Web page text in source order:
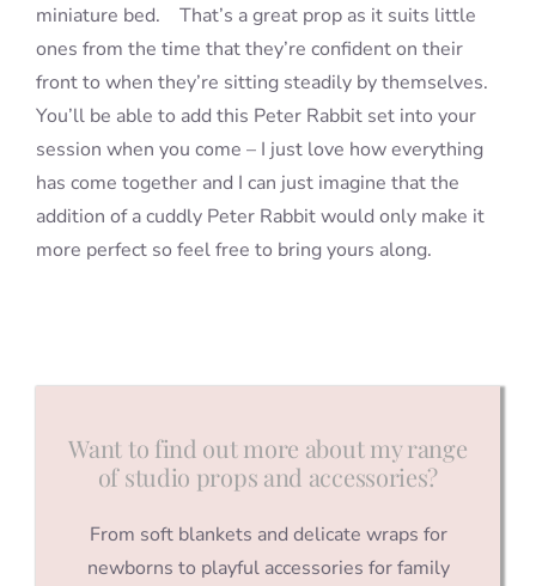
miniature bed. That’s a great prop as it suits little
ones from the time that they’re confident on their
front to when they’re sitting steadily by themselves.
You’ll be able to add this Peter Rabbit set into your
session when you come – I just love how everything
has come together and I can just imagine that the
addition of a cuddly Peter Rabbit would only make it
more perfect so feel free to bring yours along.
Want to find out more about my range
of studio props and accessories?
From soft blankets and delicate wraps for
newborns to playful accessories for family